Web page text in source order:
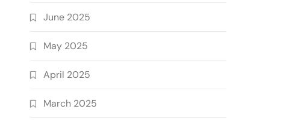
June 2025
May 2025
April 2025
March 2025